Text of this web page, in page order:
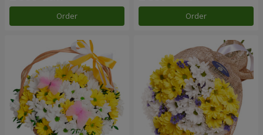
Order Order